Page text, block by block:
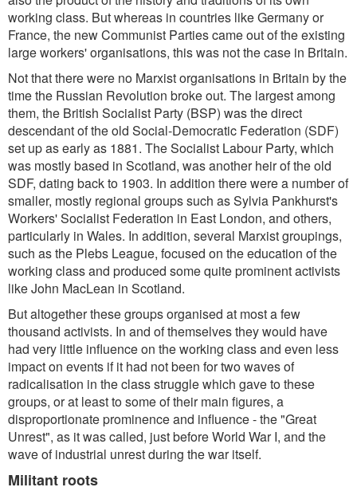
working class. But whereas in countries like Germany or
France, the new Communist Parties came out of the existing
large workers' organisations, this was not the case in Britain.
Not that there were no Marxist organisations in Britain by the
time the Russian Revolution broke out. The largest among
them, the British Socialist Party (BSP) was the direct
descendant of the old Social-Democratic Federation (SDF)
set up as early as 1881. The Socialist Labour Party, which
was mostly based in Scotland, was another heir of the old
SDF, dating back to 1903. In addition there were a number of
smaller, mostly regional groups such as Sylvia Pankhurst's
Workers' Socialist Federation in East London, and others,
particularly in Wales. In addition, several Marxist groupings,
such as the Plebs League, focused on the education of the
working class and produced some quite prominent activists
like John MacLean in Scotland.
But altogether these groups organised at most a few
thousand activists. In and of themselves they would have
had very little influence on the working class and even less
impact on events if it had not been for two waves of
radicalisation in the class struggle which gave to these
groups, or at least to some of their main figures, a
disproportionate prominence and influence - the "Great
Unrest", as it was called, just before World War I, and the
wave of industrial unrest during the war itself.
Militant roots